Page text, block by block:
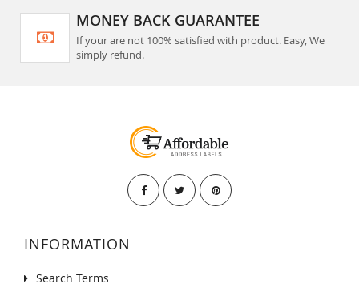
MONEY BACK GUARANTEE
If your are not 100% satisfied with product. Easy, We
simply refund.
INFORMATION
Search Terms